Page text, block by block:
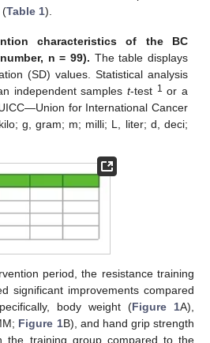
(Table 1).
characteristics of the BC
n = 99). The table displays
(SD) values. Statistical analysis
independent samples t-test 1 or a
UICC—Union for International Cancer
g, gram; m; milli; L, liter; d, deci;
period, the resistance training
significant improvements compared
body weight (Figure 1A),
Figure 1B), and hand grip strength
the training group compared to the